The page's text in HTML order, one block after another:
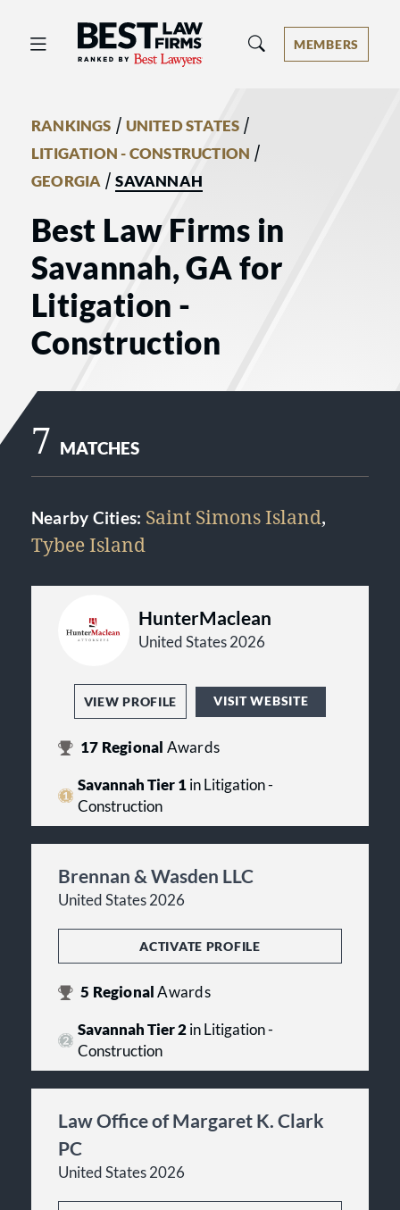
Best Law Firms® - Ranked by Best
MEMBERS
RANKINGS / UNITED STATES /
LITIGATION - CONSTRUCTION /
GEORGIA /SAVANNAH
Best Law Firms in
Savannah, GA for
Litigation -
Construction
7 MATCHES
Nearby Cities: Saint Simons Island,
Tybee Island
HunterMaclean
United States 2026
VIEW PROFILE VISIT WEBSITE
17 Regional Awards
Savannah Tier 1in Litigation -
Construction
Brennan & Wasden LLC
United States 2026
ACTIVATE PROFILE
5 RegionalAwards
Savannah Tier 2in Litigation -
Construction
Law Office of Margaret K. Clark
PC
United States 2026